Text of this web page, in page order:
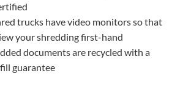
trucks have video monitors so that
your shredding first-hand
documents are recycled with a
guarantee